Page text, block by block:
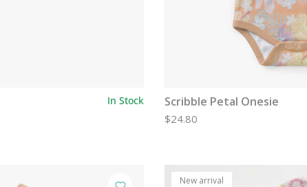
In Stock Scribble Petal Onesie
$24.80
New arrival